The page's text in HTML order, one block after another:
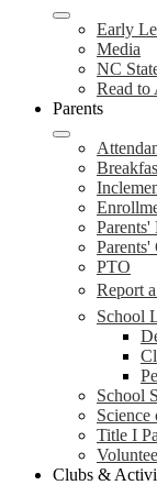
Early
Media
NC
Read to
Parents
PTO
Report
School
School
Science
Title I
Clubs &